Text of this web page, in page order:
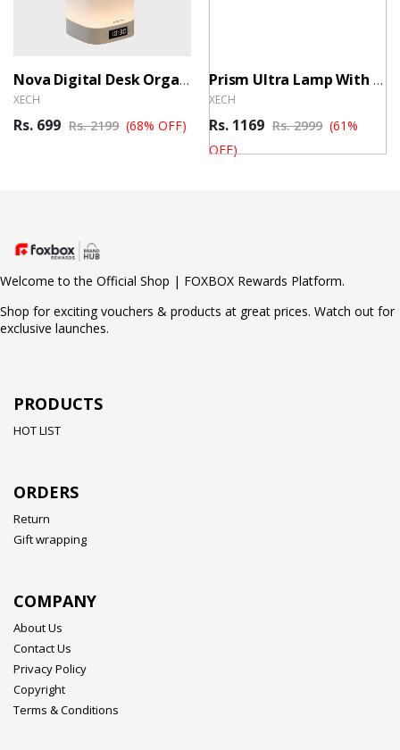
Nova Digital Desk Organiser
XECH
Rs. 699 Rs. 2199 (68% OFF)
Prism Ultra Lamp With Speaker & Clock
XECH
Rs. 1169 Rs. 2999 (61%
OFF)
Welcome to the Official Shop | FOXBOX Rewards Platform.
Shop for exciting vouchers & products at great prices. Watch out for
exclusive launches.
PRODUCTS
HOT LIST
ORDERS
Return
Gift wrapping
COMPANY
About Us
Contact Us
Privacy Policy
Copyright
Terms & Conditions